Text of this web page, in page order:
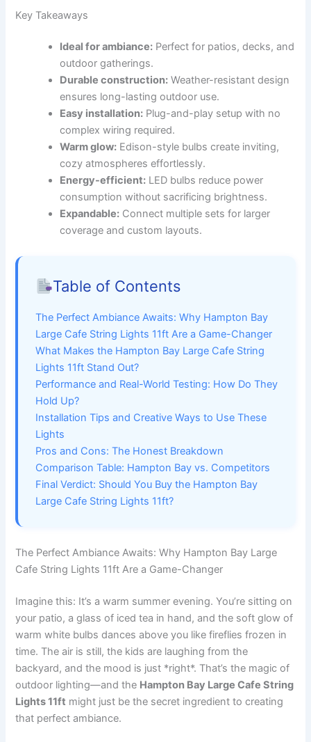
Key Takeaways
Ideal for ambiance: Perfect for patios, decks, and
outdoor gatherings.
Durable construction: Weather-resistant design
ensures long-lasting outdoor use.
Easy installation: Plug-and-play setup with no
complex wiring required.
Warm glow: Edison-style bulbs create inviting,
cozy atmospheres effortlessly.
Energy-efficient: LED bulbs reduce power
consumption without sacrificing brightness.
Expandable: Connect multiple sets for larger
coverage and custom layouts.
Table of Contents
The Perfect Ambiance Awaits: Why Hampton Bay
Large Cafe String Lights 11ft Are a Game-Changer
What Makes the Hampton Bay Large Cafe String
Lights 11ft Stand Out?
Performance and Real-World Testing: How Do They
Hold Up?
Installation Tips and Creative Ways to Use These
Lights
Pros and Cons: The Honest Breakdown
Comparison Table: Hampton Bay vs. Competitors
Final Verdict: Should You Buy the Hampton Bay
Large Cafe String Lights 11ft?
The Perfect Ambiance Awaits: Why Hampton Bay Large
Cafe String Lights 11ft Are a Game-Changer
Imagine this: It’s a warm summer evening. You’re sitting on
your patio, a glass of iced tea in hand, and the soft glow of
warm white bulbs dances above you like fireflies frozen in
time. The air is still, the kids are laughing from the
backyard, and the mood is just *right*. That’s the magic of
outdoor lighting—and the Hampton Bay Large Cafe String
Lights 11ft might just be the secret ingredient to creating
that perfect ambiance.